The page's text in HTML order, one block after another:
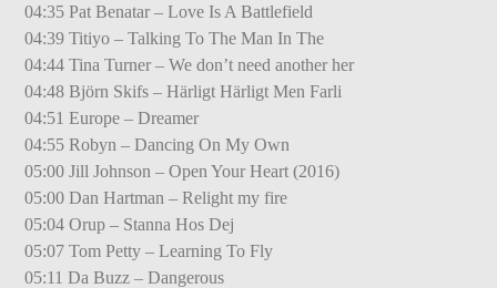
04:35 Pat Benatar – Love Is A Battlefield
04:39 Titiyo – Talking To The Man In The
04:44 Tina Turner – We don’t need another her
04:48 Björn Skifs – Härligt Härligt Men Farli
04:51 Europe – Dreamer
04:55 Robyn – Dancing On My Own
05:00 Jill Johnson – Open Your Heart (2016)
05:00 Dan Hartman – Relight my fire
05:04 Orup – Stanna Hos Dej
05:07 Tom Petty – Learning To Fly
05:11 Da Buzz – Dangerous